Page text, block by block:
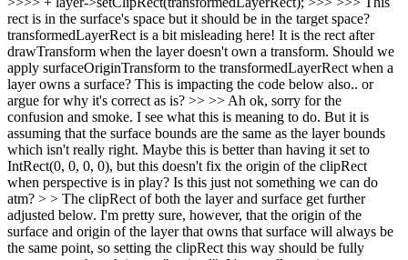
rect is in the surface's space but it should be in the target space?
transformedLayerRect is a bit misleading here! It is the rect after
drawTransform when the layer doesn't own a transform. Should we
apply surfaceOriginTransform to the transformedLayerRect when a
layer owns a surface? This is impacting the code below also.. or
argue for why it's correct as is? >> >> Ah ok, sorry for the
confusion and smoke. I see what this is meaning to do. But it is
assuming that the surface bounds are the same as the layer bounds
which isn't really right. Maybe this is better than having it set to
IntRect(0, 0, 0, 0), but this doesn't fix the origin of the clipRect
when perspective is in play? Is this just not something we can do
atm? > > The clipRect of both the layer and surface get further
adjusted below. I'm pretty sure, however, that the origin of the
surface and origin of the layer that owns that surface will always be
the same point, so setting the clipRect this way should be fully